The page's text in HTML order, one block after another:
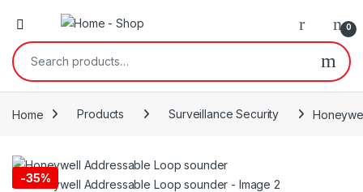
0
Search for:
Home Products Surveillance Security
-35%